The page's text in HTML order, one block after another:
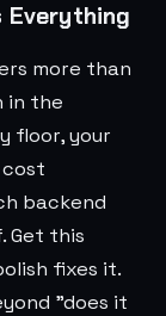
Everything
more than
in the
floor, your
backend
Get this
fixes it.
"does it